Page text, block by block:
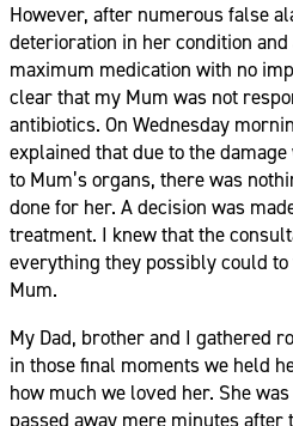
However, after numerous false
deterioration in her condition
maximum medication with no
clear that my Mum was not
antibiotics. On Wednesday
explained that due to the
to Mum’s organs, there was
done for her. A decision was
treatment. I knew that the
everything they possibly could
Mum.
My Dad, brother and I gathered
in those final moments we held
how much we loved her. She
passed away mere minutes after